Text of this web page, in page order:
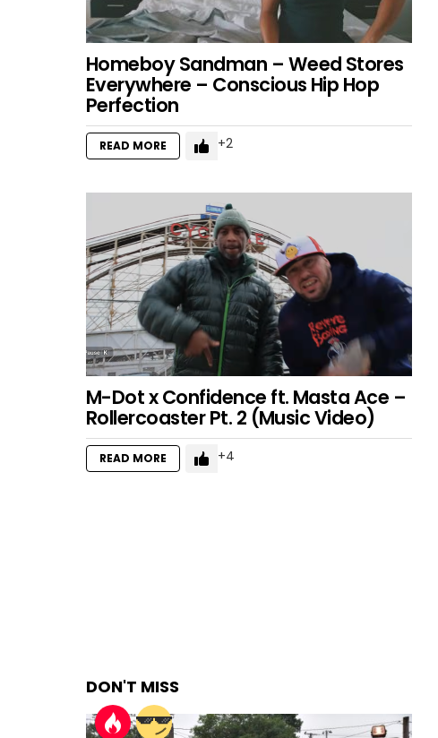
Homeboy Sandman – Weed Stores
Everywhere – Conscious Hip Hop
Perfection
READ MORE 2
M-Dot x Confidence ft. Masta Ace –
Rollercoaster Pt. 2 (Music Video)
READ MORE 4
DON'T MISS